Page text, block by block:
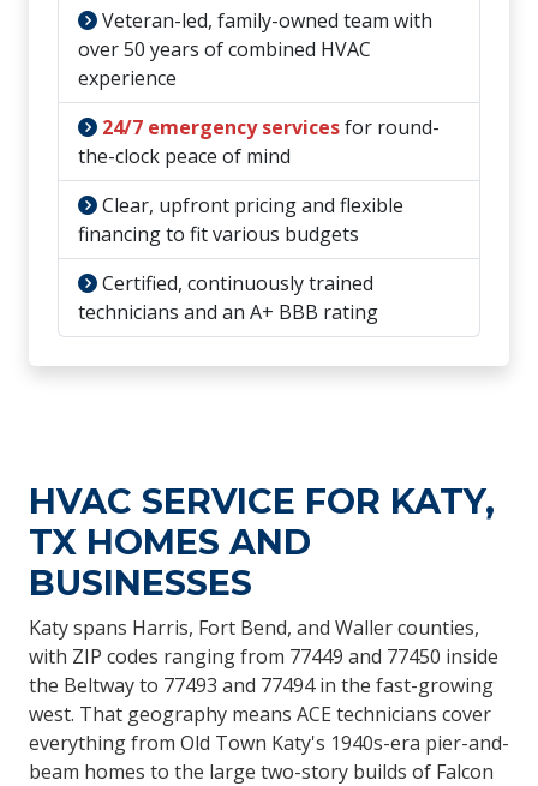
Veteran-led, family-owned team with
over 50 years of combined HVAC
experience
24/7 emergency servicesfor round-
the-clock peace of mind
Clear, upfront pricing and flexible
financing to fit various budgets
Certified, continuously trained
technicians and an A+ BBB rating
HVAC SERVICE FOR KATY,
TX HOMES AND
BUSINESSES
Katy spans Harris, Fort Bend, and Waller counties,
with ZIP codes ranging from 77449 and 77450 inside
the Beltway to 77493 and 77494 in the fast-growing
west. That geography means ACE technicians cover
everything from Old Town Katy's 1940s-era pier-and-
beam homes to the large two-story builds of Falcon